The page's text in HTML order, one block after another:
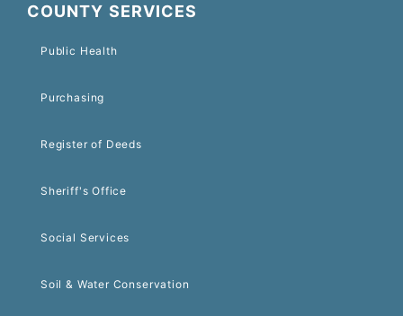
COUNTY SERVICES
Public Health
Purchasing
Register of Deeds
Sheriff's Office
Social Services
Soil & Water Conservation